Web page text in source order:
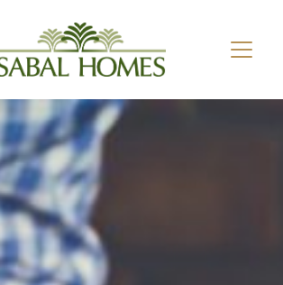
CONTACT US
Let's start the process.